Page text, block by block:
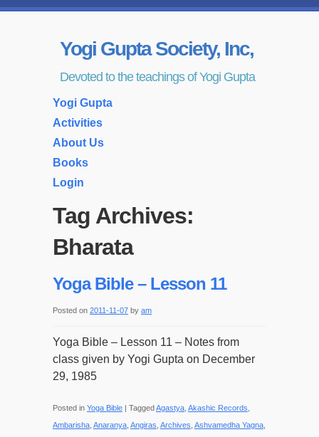
Yogi Gupta Society, Inc,
Devoted to the teachings of Yogi Gupta
Yogi Gupta
Activities
About Us
Books
Login
Tag Archives:
Bharata
Yoga Bible – Lesson 11
Posted on 2011-11-07 by am
Yoga Bible – Lesson 11 – Notes from
class given by Yogi Gupta on December
29, 1985
Posted in Yoga Bible | TaggedAgastya Akashic Records
Ambarisha Anaranya Angiras Archives Ashvamedha Yagna